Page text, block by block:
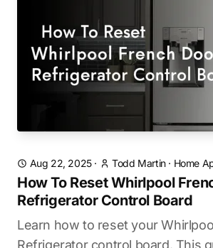
Aug 22, 2025· Todd Martin· Home
How To Reset Whirlpool
Refrigerator Control Board
Learn how to reset your
Refrigerator control board. This